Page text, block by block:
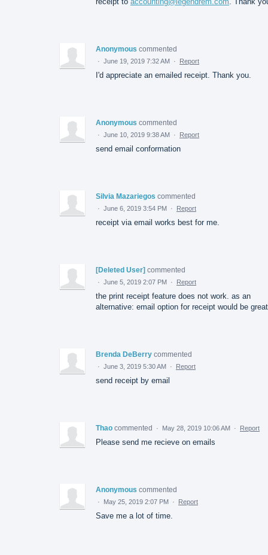
Anonymous commented
· June 19, 2019 7:32 AM · Report
I'd appreciate an emailed receipt. Thank you.
Anonymous commented
· June 10, 2019 9:38 AM · Report
send email conformation
Silvia Mazariegos commented
· June 6, 2019 3:54 PM · Report
receipt via email works best for me.
[Deleted User] commented
· June 5, 2019 2:07 PM · Report
the print receipt feature does not work. as an
alternative: email option for receipt would be
Brenda DeBerry commented
· June 3, 2019 5:30 AM · Report
send receipt by email
Thao commented · May 28, 2019 10:06 AM · Report
Please send me recieve on emails
Anonymous commented
· May 25, 2019 2:07 PM · Report
Save me a lot of time.